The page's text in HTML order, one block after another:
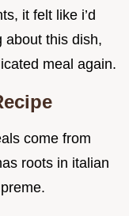
it felt like i’d
about this dish,
meal again.
come from
roots in italian